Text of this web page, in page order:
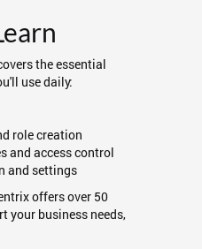
the essential
use daily:
role creation
and access control
and settings
offers over 50
your business needs,